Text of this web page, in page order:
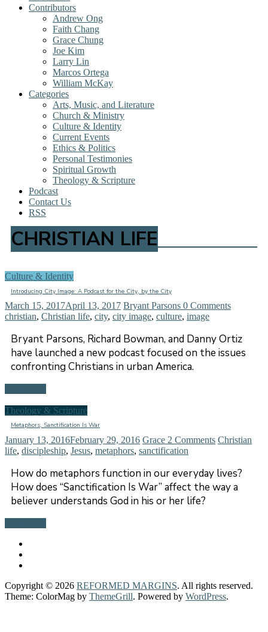
Contributors
Andrew Ong
Faith Chang
Grace Chung
Joe Kim
Larry Lin
Marcos Ortega
William McKay
Categories
Arts, Music, and Literature
Church & Ministry
Culture & Identity
Current Events
Ethics & Politics
Personal Testimonies
Spiritual Growth
Theology & Scripture
Podcast
Contact Us
RSS
CHRISTIAN LIFE
Culture & Identity
Introducing City Image: A Podcast for the City, by the City
March 15, 2017April 13, 2017 Bryant Parsons 0 Comments
christian, Christian life, city, city image, culture, image
Bryant Parsons, Richard Bowman, and Danny Ortiz
have launched a new podcast focused on the issues
confronting Christians in urban America.
Theology & Scripture
Metaphors, Sanctification Is War
January 13, 2016February 29, 2016 Grace 2 Comments Christian
life, discipleship, Jesus, metaphors, sanctification
How do metaphors function in our everyday lives?
How does “Sanctification Is War” affect the way a
believer understands God in his or her life?
Copyright © 2026 REFORMED MARGINS. All rights reserved.
Theme: ColorMag by ThemeGrill. Powered by WordPress.